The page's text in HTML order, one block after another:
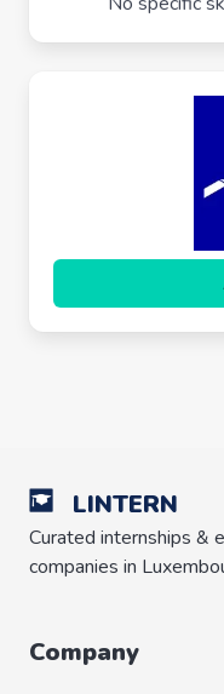
LINTERN
Curated internships &
companies in
Company